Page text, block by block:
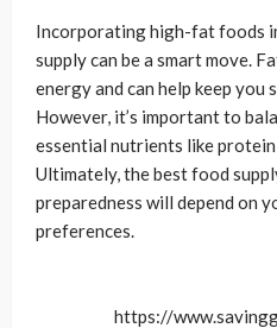
Incorporating high-fat foods
supply can be a smart move.
energy and can help keep you
However, it’s important to
essential nutrients like
Ultimately, the best food
preparedness will depend on
preferences.
https://